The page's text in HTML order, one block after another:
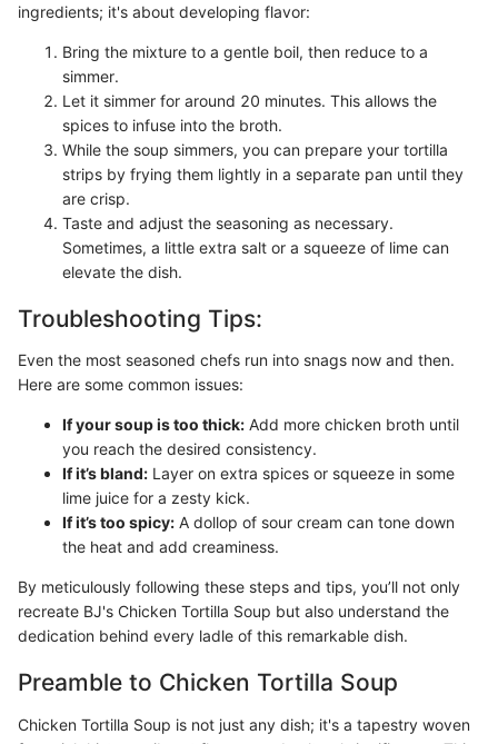
ingredients; it's about developing flavor:
Bring the mixture to a gentle boil, then reduce to a
simmer.
Let it simmer for around 20 minutes. This allows the
spices to infuse into the broth.
While the soup simmers, you can prepare your tortilla
strips by frying them lightly in a separate pan until they
are crisp.
Taste and adjust the seasoning as necessary.
Sometimes, a little extra salt or a squeeze of lime can
elevate the dish.
Troubleshooting Tips:
Even the most seasoned chefs run into snags now and then.
Here are some common issues:
If your soup is too thick: Add more chicken broth until
you reach the desired consistency.
If it’s bland: Layer on extra spices or squeeze in some
lime juice for a zesty kick.
If it’s too spicy: A dollop of sour cream can tone down
the heat and add creaminess.
By meticulously following these steps and tips, you’ll not only
recreate BJ's Chicken Tortilla Soup but also understand the
dedication behind every ladle of this remarkable dish.
Preamble to Chicken Tortilla Soup
Chicken Tortilla Soup is not just any dish; it's a tapestry woven